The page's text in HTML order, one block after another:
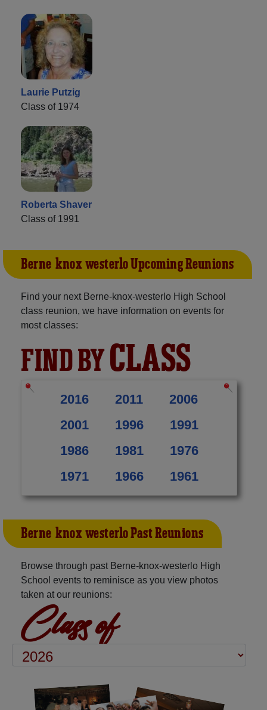
Laurie Putzig
Class of 1974
Roberta Shaver
Class of 1991
Berne-knox-westerlo Upcoming Reunions
Find your next Berne-knox-westerlo High School
class reunion, we have information on events for
most classes:
FIND BYCLASS
2016 2011
2006
2001
1996
1991
1986
1981
1976
1971
1966 1961
Berne-knox-westerlo Past Reunions
Browse through past Berne-knox-westerlo High
School events to reminisce as you view photos
taken at our reunions:
Class of